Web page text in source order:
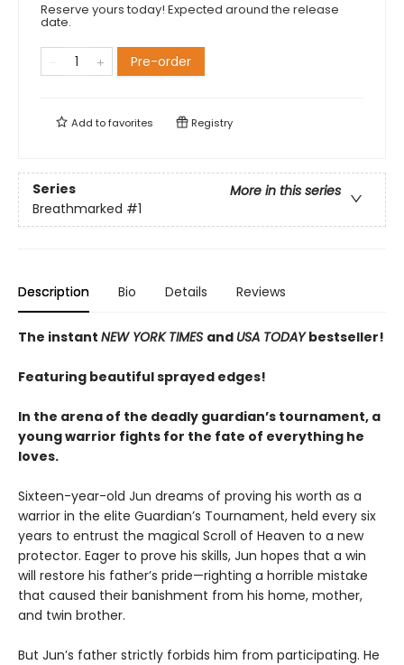
Reserve yours today! Expected around the release
date.
Pre-order
Add tofavorites Registry
Series
More in this series
Breathmarked #1
Description Bio Details Reviews
The instant NEW YORK TIMES and USA TODAYbestseller!
Featuring beautiful sprayed edges!
In the arena of the deadly guardian’s tournament, a
young warrior fights for the fate of everything he
loves.
Sixteen-year-old Jun dreams of proving his worth as a
warrior in the elite Guardian’s Tournament, held every six
years to entrust the magical Scroll of Heaven to a new
protector. Eager to prove his skills, Jun hopes that a win
will restore his father’s pride—righting a horrible mistake
that caused their banishment from his home, mother,
and twin brother.
But Jun’s father strictly forbids him from participating. He